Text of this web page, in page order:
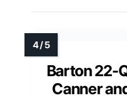
Barton 22-
Canner